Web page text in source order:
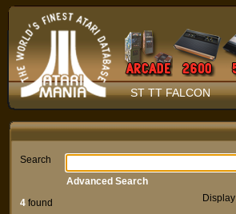
ST TT FALCON
Search
4 found Display
Advanced Search